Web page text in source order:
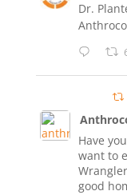
Dr.
Have
want to
good